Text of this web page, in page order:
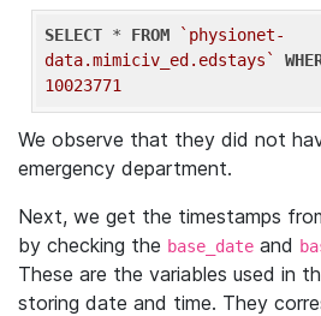
SELECT * FROM
`physionet-
data.mimiciv_ed.edstays`
10023771
We observe that they did not
emergency department.
Next, we get the timestamps
by checking the base_date and
These are the variables used in
storing date and time. They